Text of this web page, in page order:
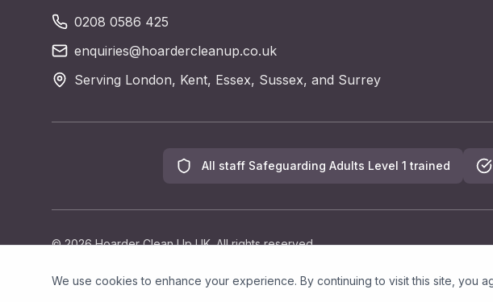
0208 0586 425
enquiries@hoardercleanup.co.uk
Serving London, Kent, Essex, Sussex, and Surrey
All staff Safeguarding Adults Level 1 trained
©2026Hoarder Clean Up UK. All rights reserved.
We use cookies to enhance your experience. By continuing to visit this site, you